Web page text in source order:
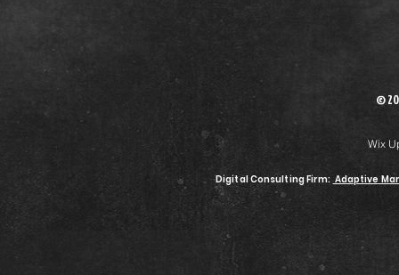
©
Wix
Digital Consulting Firm: Adaptive